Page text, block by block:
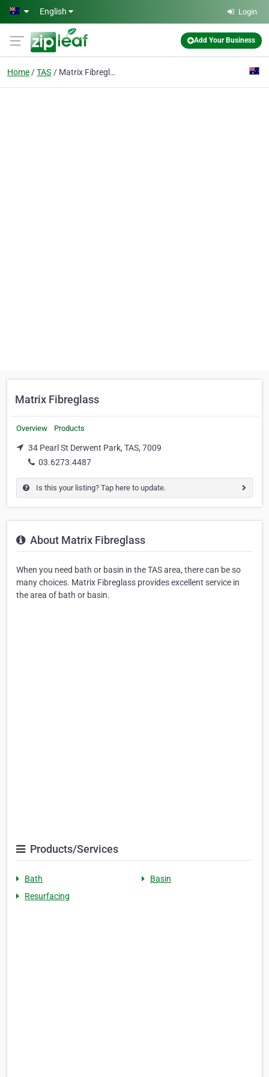
Skip to main content
English Login
Add Your Business
Home TAS Matrix Fibreglass
Matrix Fibreglass
Overview Products
34 Pearl St Derwent Park, TAS, 7009
03.6273.4487
Is this your listing? Tap here to update.
About Matrix Fibreglass
When you need bath or basin in the TAS area, there can be so
many choices. Matrix Fibreglass provides excellent service in
the area of bath or basin.
Products/Services
Bath
Basin
Resurfacing